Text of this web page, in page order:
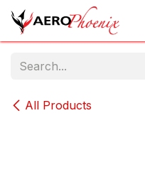
Skip to Content
All Products